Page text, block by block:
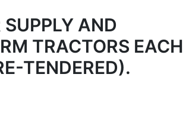
AND
TRACTORS EACH
TENDERED).